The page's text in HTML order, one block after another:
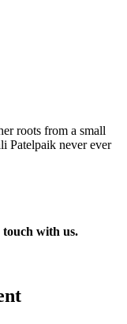
roots from a small
Patelpaik never ever
with us.